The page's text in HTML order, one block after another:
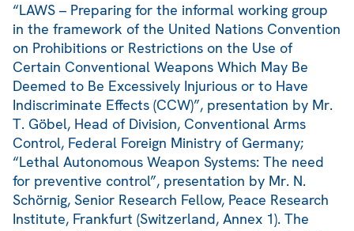
“LAWS – Preparing for the informal working group
in the framework of the United Nations Convention
on Prohibitions or Restrictions on the Use of
Certain Conventional Weapons Which May Be
Deemed to Be Excessively Injurious or to Have
Indiscriminate Effects (CCW)”, presentation by Mr.
T. Göbel, Head of Division, Conventional Arms
Control, Federal Foreign Ministry of Germany;
“Lethal Autonomous Weapon Systems: The need
for preventive control”, presentation by Mr. N.
Schörnig, Senior Research Fellow, Peace Research
Institute, Frankfurt (Switzerland, Annex 1). The